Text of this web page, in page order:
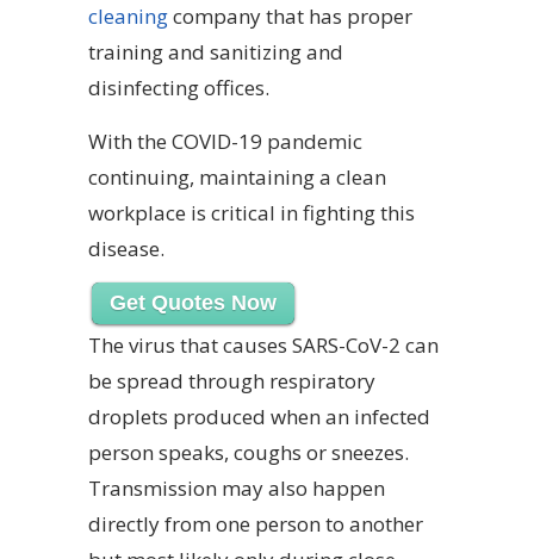
cleaningcompany that has proper
training and sanitizing and
disinfecting offices.
With the COVID-19 pandemic
continuing, maintaining a clean
workplace is critical in fighting this
disease.
Get Quotes Now
The virus that causes SARS-CoV-2 can
be spread through respiratory
droplets produced when an infected
person speaks, coughs or sneezes.
Transmission may also happen
directly from one person to another